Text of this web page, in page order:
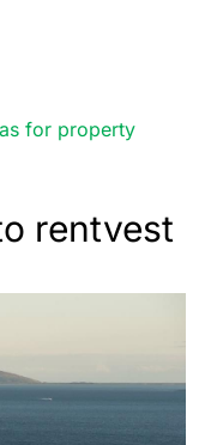
for property
rentvest